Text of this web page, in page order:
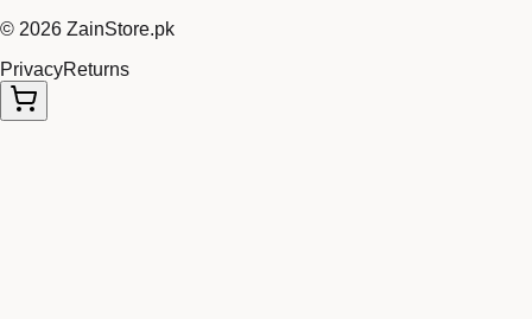
© 2026 ZainStore.pk
PrivacyReturns